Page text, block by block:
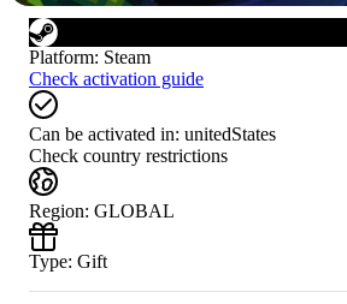
Platform: Steam
Check activation guide
Can be activated in: unitedStates
Check country restrictions
Region: GLOBAL
Type: Gift